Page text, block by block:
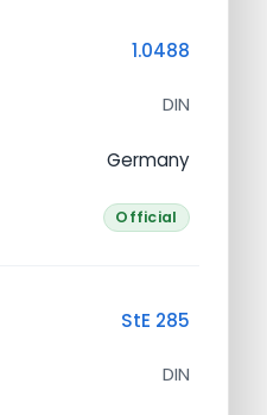
1.0488
DIN
Germany
Official
StE 285
DIN